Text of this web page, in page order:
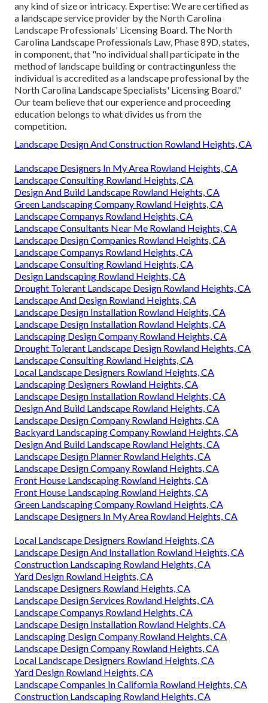
any kind of size or intricacy. Expertise: We are certified as
a landscape service provider by the North Carolina
Landscape Professionals' Licensing Board. The North
Carolina Landscape Professionals Law, Phase 89D, states,
in component, that "no individual shall participate in the
method of landscape building or contractingunless the
individual is accredited as a landscape professional by the
North Carolina Landscape Specialists' Licensing Board."
Our team believe that our experience and proceeding
education belongs to what divides us from the
competition.
Landscape Design And Construction Rowland Heights, CA
Landscape Designers In My Area Rowland Heights, CA
Landscape Consulting Rowland Heights, CA
Design And Build Landscape Rowland Heights, CA
Green Landscaping Company Rowland Heights, CA
Landscape Companys Rowland Heights, CA
Landscape Consultants Near Me Rowland Heights, CA
Landscape Design Companies Rowland Heights, CA
Landscape Companys Rowland Heights, CA
Landscape Consulting Rowland Heights, CA
Design Landscaping Rowland Heights, CA
Drought Tolerant Landscape Design Rowland Heights, CA
Landscape And Design Rowland Heights, CA
Landscape Design Installation Rowland Heights, CA
Landscape Design Installation Rowland Heights, CA
Landscaping Design Company Rowland Heights, CA
Drought Tolerant Landscape Design Rowland Heights, CA
Landscape Consulting Rowland Heights, CA
Local Landscape Designers Rowland Heights, CA
Landscaping Designers Rowland Heights, CA
Landscape Design Installation Rowland Heights, CA
Design And Build Landscape Rowland Heights, CA
Landscape Design Company Rowland Heights, CA
Backyard Landscaping Company Rowland Heights, CA
Design And Build Landscape Rowland Heights, CA
Landscape Design Planner Rowland Heights, CA
Landscape Design Company Rowland Heights, CA
Front House Landscaping Rowland Heights, CA
Front House Landscaping Rowland Heights, CA
Green Landscaping Company Rowland Heights, CA
Landscape Designers In My Area Rowland Heights, CA
Local Landscape Designers Rowland Heights, CA
Landscape Design And Installation Rowland Heights, CA
Construction Landscaping Rowland Heights, CA
Yard Design Rowland Heights, CA
Landscape Designers Rowland Heights, CA
Landscape Design Services Rowland Heights, CA
Landscape Companys Rowland Heights, CA
Landscape Design Installation Rowland Heights, CA
Landscaping Design Company Rowland Heights, CA
Landscape Design Company Rowland Heights, CA
Local Landscape Designers Rowland Heights, CA
Yard Design Rowland Heights, CA
Landscape Companies In California Rowland Heights, CA
Construction Landscaping Rowland Heights, CA